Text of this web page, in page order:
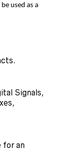
used as a
Signals,
for an